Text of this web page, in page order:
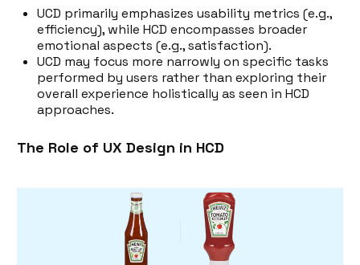
UCD primarily emphasizes usability metrics (e.g.,
efficiency), while HCD encompasses broader
emotional aspects (e.g., satisfaction).
UCD may focus more narrowly on specific tasks
performed by users rather than exploring their
overall experience holistically as seen in HCD
approaches.
The Role of UX Design in HCD